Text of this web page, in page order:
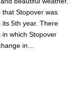
that Stopover was
its 5th year. There
which Stopover
in…